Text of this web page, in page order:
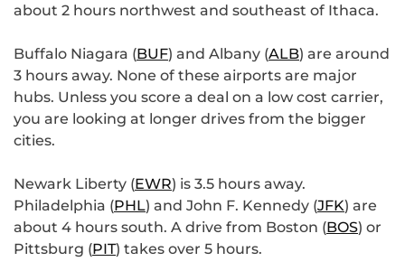
about 2 hours northwest and southeast of Ithaca.
Buffalo Niagara (BUF) and Albany (ALB) are around
3 hours away. None of these airports are major
hubs. Unless you score a deal on a low cost carrier,
you are looking at longer drives from the bigger
cities.
Newark Liberty (EWR) is 3.5 hours away.
Philadelphia (PHL) and John F. Kennedy (JFK) are
about 4 hours south. A drive from Boston (BOS) or
Pittsburg (PIT) takes over 5 hours.